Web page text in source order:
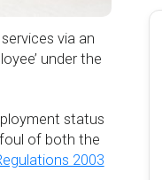
via an
under the
status
of both the
2003